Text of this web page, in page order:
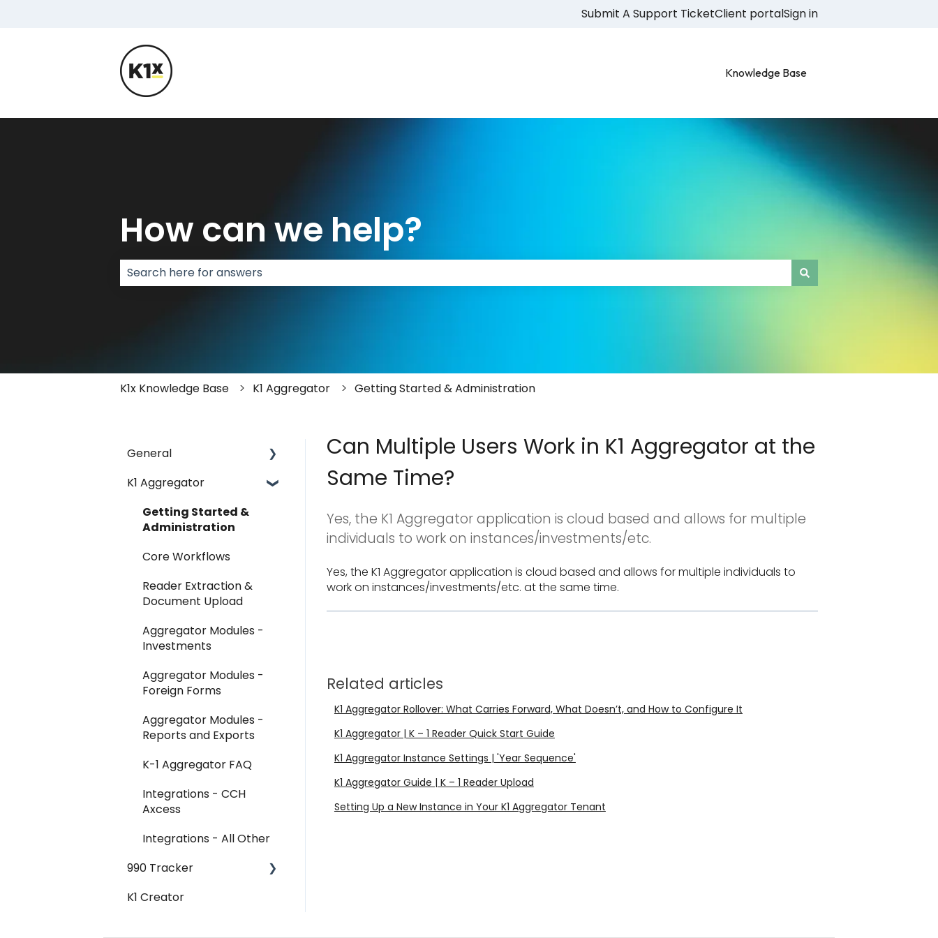
Submit A Support TicketClient portalSign in
Knowledge Base
How can we help?
K1x Knowledge Base K1 Aggregator Getting Started & Administration
Can Multiple Users Work in K1 Aggregator at the
Same Time?
Yes, the K1 Aggregator application is cloud based and allows for multiple
individuals to work on instances/investments/etc.
Yes, the K1 Aggregator application is cloud based and allows for multiple individuals to
work on instances/investments/etc. at the same time.
Related articles
K1 Aggregator Rollover: What Carries Forward, What Doesn’t, and How to Configure It
K1 Aggregator | K – 1 Reader Quick Start Guide
K1 Aggregator Instance Settings | 'Year Sequence'
K1 Aggregator Guide | K – 1 Reader Upload
Setting Up a New Instance in Your K1 Aggregator Tenant
General
Account Management -
FAQ
Release Notes
K1 Aggregator
Getting Started &
Administration
Core Workflows
Reader Extraction &
Document Upload
Aggregator Modules -
Investments
Aggregator Modules -
Foreign Forms
Aggregator Modules -
Reports and Exports
K-1 Aggregator FAQ
Integrations - CCH
Axcess
Integrations - All Other
990 Tracker
990 Tracker FAQ
K1 Creator